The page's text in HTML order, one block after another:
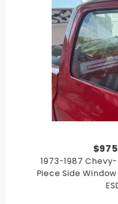
GMC C/K Truck 1986
GMC C/K Truck 1987
1973-1987
Piece Side